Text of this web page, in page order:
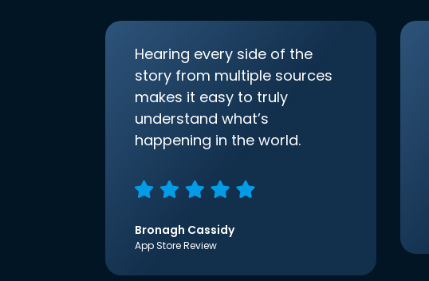
Hearing every side of the
story from multiple sources
makes it easy to truly
understand what’s
happening in the world.
Bronagh Cassidy
App Store Review